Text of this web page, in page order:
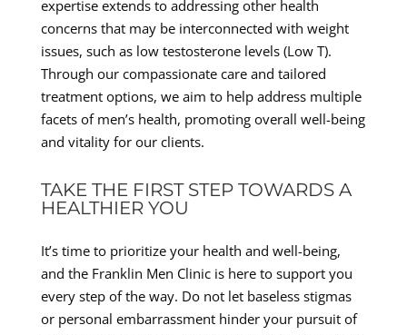
expertise extends to addressing other health
concerns that may be interconnected with weight
issues, such as low testosterone levels (Low T).
Through our compassionate care and tailored
treatment options, we aim to help address multiple
facets of men’s health, promoting overall well-being
and vitality for our clients.
TAKE THE FIRST STEP TOWARDS A
HEALTHIER YOU
It’s time to prioritize your health and well-being,
and the Franklin Men Clinic is here to support you
every step of the way. Do not let baseless stigmas
or personal embarrassment hinder your pursuit of